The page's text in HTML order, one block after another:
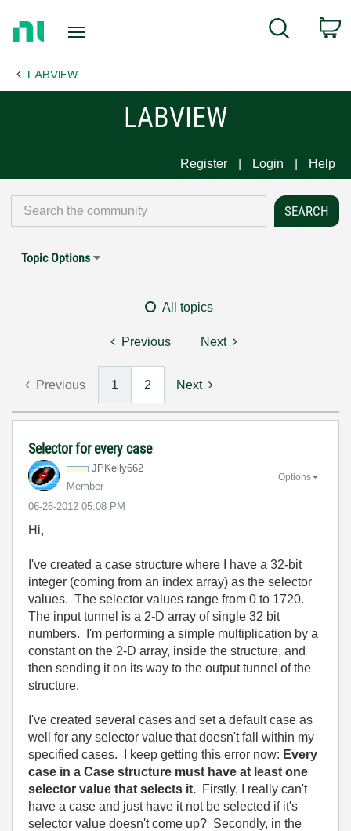
Page
Search
LABVIEW
LABVIEW
Register Login Help
Topic Options
All topics
Previous Next
Previous 1 2 Next
Selector for every case
JPKelly662
Member
‎06-26-2012 05:08 PM
Options
Hi,
I've created a case structure where I have a 32-bit
integer (coming from an index array) as the selector
values. The selector values range from 0 to 1720.
The input tunnel is a 2-D array of single 32 bit
numbers. I'm performing a simple multiplication by a
constant on the 2-D array, inside the structure, and
then sending it on its way to the output tunnel of the
structure.
I've created several cases and set a default case as
well for any selector value that doesn't fall within my
specified cases. I keep getting this error now: Every
case in a Case structure must have at least one
selector value that selects it. Firstly, I really can't
have a case and just have it not be selected if it's
selector value doesn't come up? Secondly, in the